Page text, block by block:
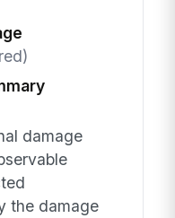
damage
the damage